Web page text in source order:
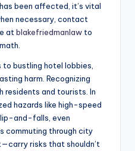
been affected, it’s vital
necessary, contact
at blakefriedmanlaw to
bustling hotel lobbies,
harm. Recognizing
residents and tourists. In
hazards like high-speed
and-falls, even
commuting through city
risks that shouldn’t